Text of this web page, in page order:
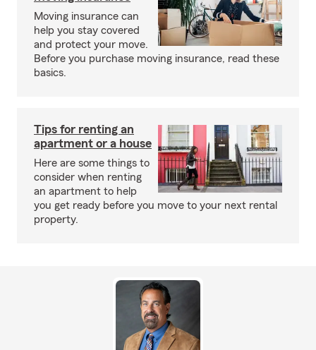
Moving insurance can
help you stay covered
and protect your move.
Before you purchase moving insurance, read these
basics.
Tips for renting an
apartment or a house
Here are some things to
consider when renting
an apartment to help
you get ready before you move to your next rental
property.